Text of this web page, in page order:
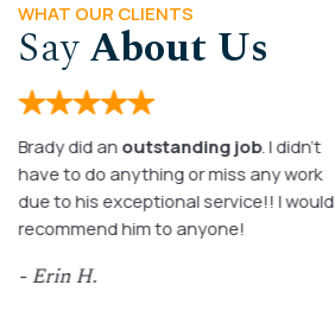
WHAT OUR CLIENTS
SayAbout Us
Brady did an outstanding job. I didn’t
have to do anything or miss any work
due to his exceptional service!! I would
recommend him to anyone!
- Erin H.